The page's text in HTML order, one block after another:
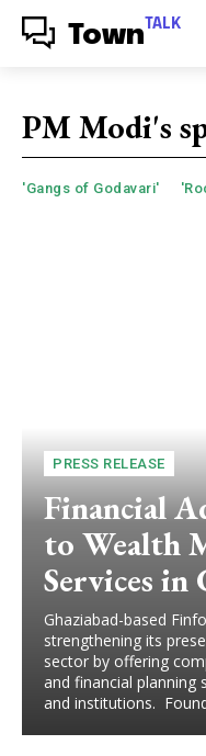
Town TALK
PM Modi's
'Gangs of Godavari'
PRESS RELEASE
Financial
to Wealth
Services in
Ghaziabad-based
strengthening its
sector by offering
and financial planning
and institutions.